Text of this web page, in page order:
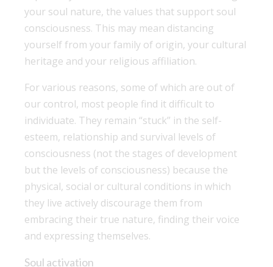
your soul nature, the values that support soul
consciousness. This may mean distancing
yourself from your family of origin, your cultural
heritage and your religious affiliation.
For various reasons, some of which are out of
our control, most people find it difficult to
individuate. They remain “stuck” in the self-
esteem, relationship and survival levels of
consciousness (not the stages of development
but the levels of consciousness) because the
physical, social or cultural conditions in which
they live actively discourage them from
embracing their true nature, finding their voice
and expressing themselves.
Soul activation